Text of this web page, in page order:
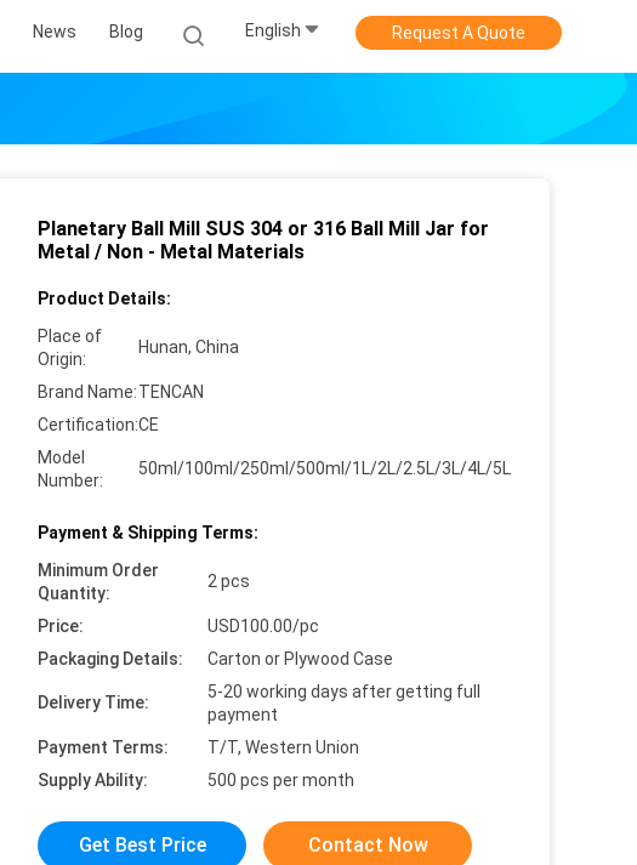
News Blog English Request A Quote
Planetary Ball Mill SUS 304 or 316 Ball Mill Jar for
Metal / Non - Metal Materials
Product Details:
Place of
Origin:
Hunan, China
Brand Name:TENCAN
Certification:CE
Model
Number:
50ml/100ml/250ml/500ml/1L/2L/2.5L/3L/4L/5L
Payment & Shipping Terms:
Minimum Order
Quantity:
2 pcs
Price:
USD100.00/pc
Packaging Details:
Carton or Plywood Case
Delivery Time:
5-20 working days after getting full
payment
Payment Terms:
T/T, Western Union
Supply Ability:
500 pcs per month
Get Best Price Contact Now